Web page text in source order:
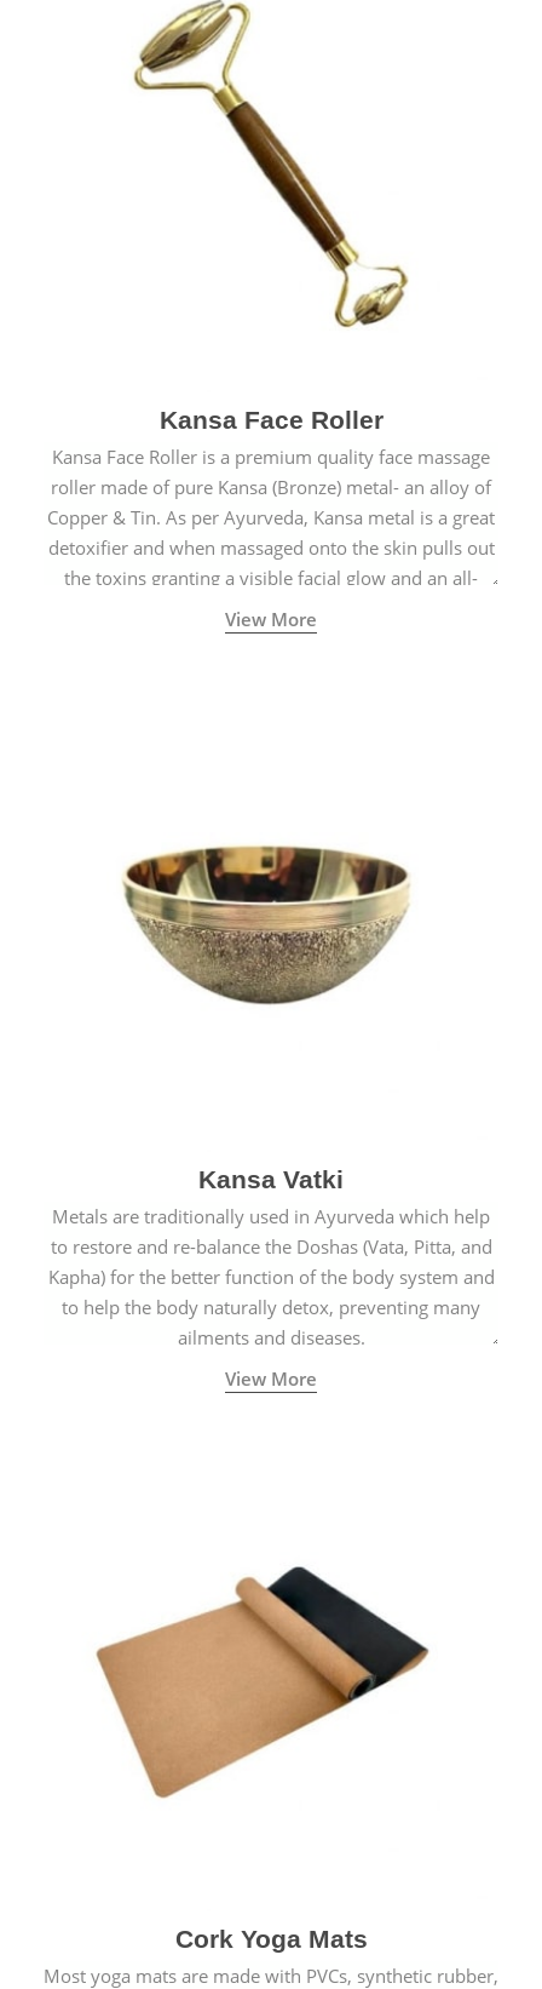
Kansa Face Roller
Kansa Face Roller is a premium quality face massage
roller made of pure Kansa (Bronze) metal- an alloy of
Copper & Tin. As per Ayurveda, Kansa metal is a great
detoxifier and when massaged onto the skin pulls out
the toxins granting a visible facial glow and an all-
natural sculpted face.
View More
Kansa Vatki
Metals are traditionally used in Ayurveda which help
to restore and re-balance the Doshas (Vata, Pitta, and
Kapha) for the better function of the body system and
to help the body naturally detox, preventing many
ailments and diseases.
View More
Cork Yoga Mats
Most yoga mats are made with PVCs, synthetic rubber,